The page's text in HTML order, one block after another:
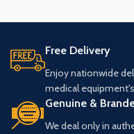
Free Delivery
Enjoy nationwide
medical
Genuine &
We deal only in